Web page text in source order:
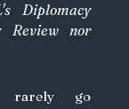
Diplomacy
Review nor
rarely go